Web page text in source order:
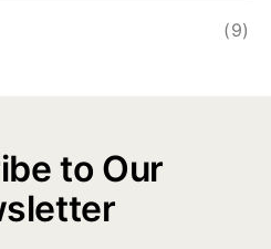
(9)
to Our